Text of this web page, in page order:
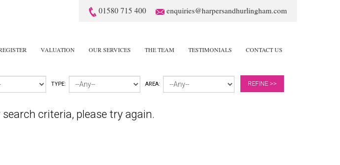
01580 715 400 enquiries@harpersandhurlingham.com
VALUATION OUR SERVICES THE TEAM TESTIMONIALS CONTACT US
TYPE: AREA: REFINE >>
criteria, please try again.